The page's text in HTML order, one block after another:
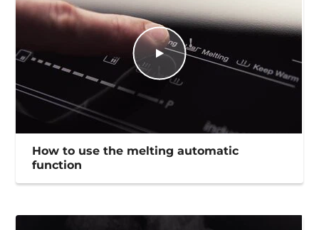
How to use the melting automatic
function